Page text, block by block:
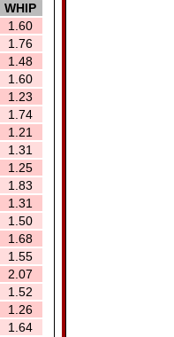
WHIP
1.60
1.76
1.48
1.60
1.23
1.74
1.21
1.31
1.25
1.83
1.31
1.50
1.68
1.55
2.07
1.52
1.26
1.64